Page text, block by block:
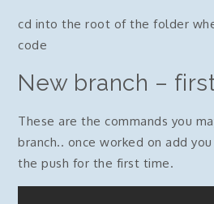
cd into the root of the folder
code
New branch –
These are the commands you
branch.. once worked on add
the push for the first time.